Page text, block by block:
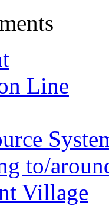
Line
to/
Village